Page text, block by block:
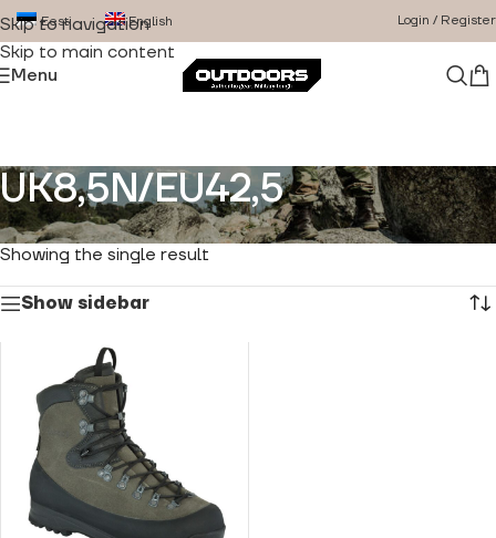
Skip to navigation
Skip to main content
Eesti English Login / Register
Menu
UK8,5N/EU42,5
Home/Product Size/UK8,5N/EU42,5
Showing the single result
Show sidebar